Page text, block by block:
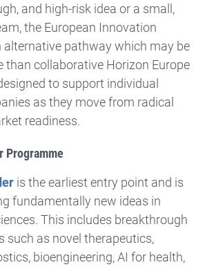
and high-risk idea or a small,
the European Innovation
alternative pathway which may be
than collaborative Horizon Europe
to support individual
as they move from radical
readiness.
Programme
is the earliest entry point and is
fundamentally new ideas in
This includes breakthrough
such as novel therapeutics,
bioengineering, AI for health,